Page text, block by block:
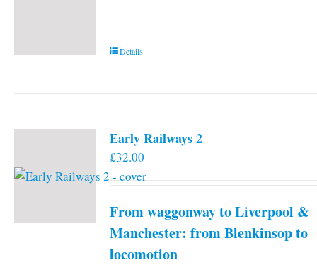
Details
Early Railways 2
£32.00
From waggonway to Liverpool &
Manchester: from Blenkinsop to
locomotion